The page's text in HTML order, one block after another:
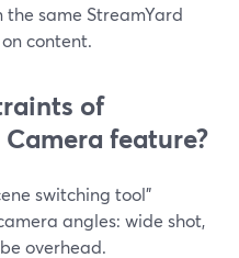
same StreamYard
content.
of
Camera feature?
switching tool”
angles: wide shot,
overhead.